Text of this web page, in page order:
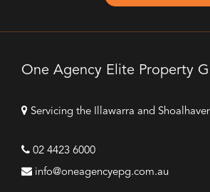
One Agency Elite Property
Servicing the Illawarra and
02 4423 6000
info@oneagencyepg.com.au